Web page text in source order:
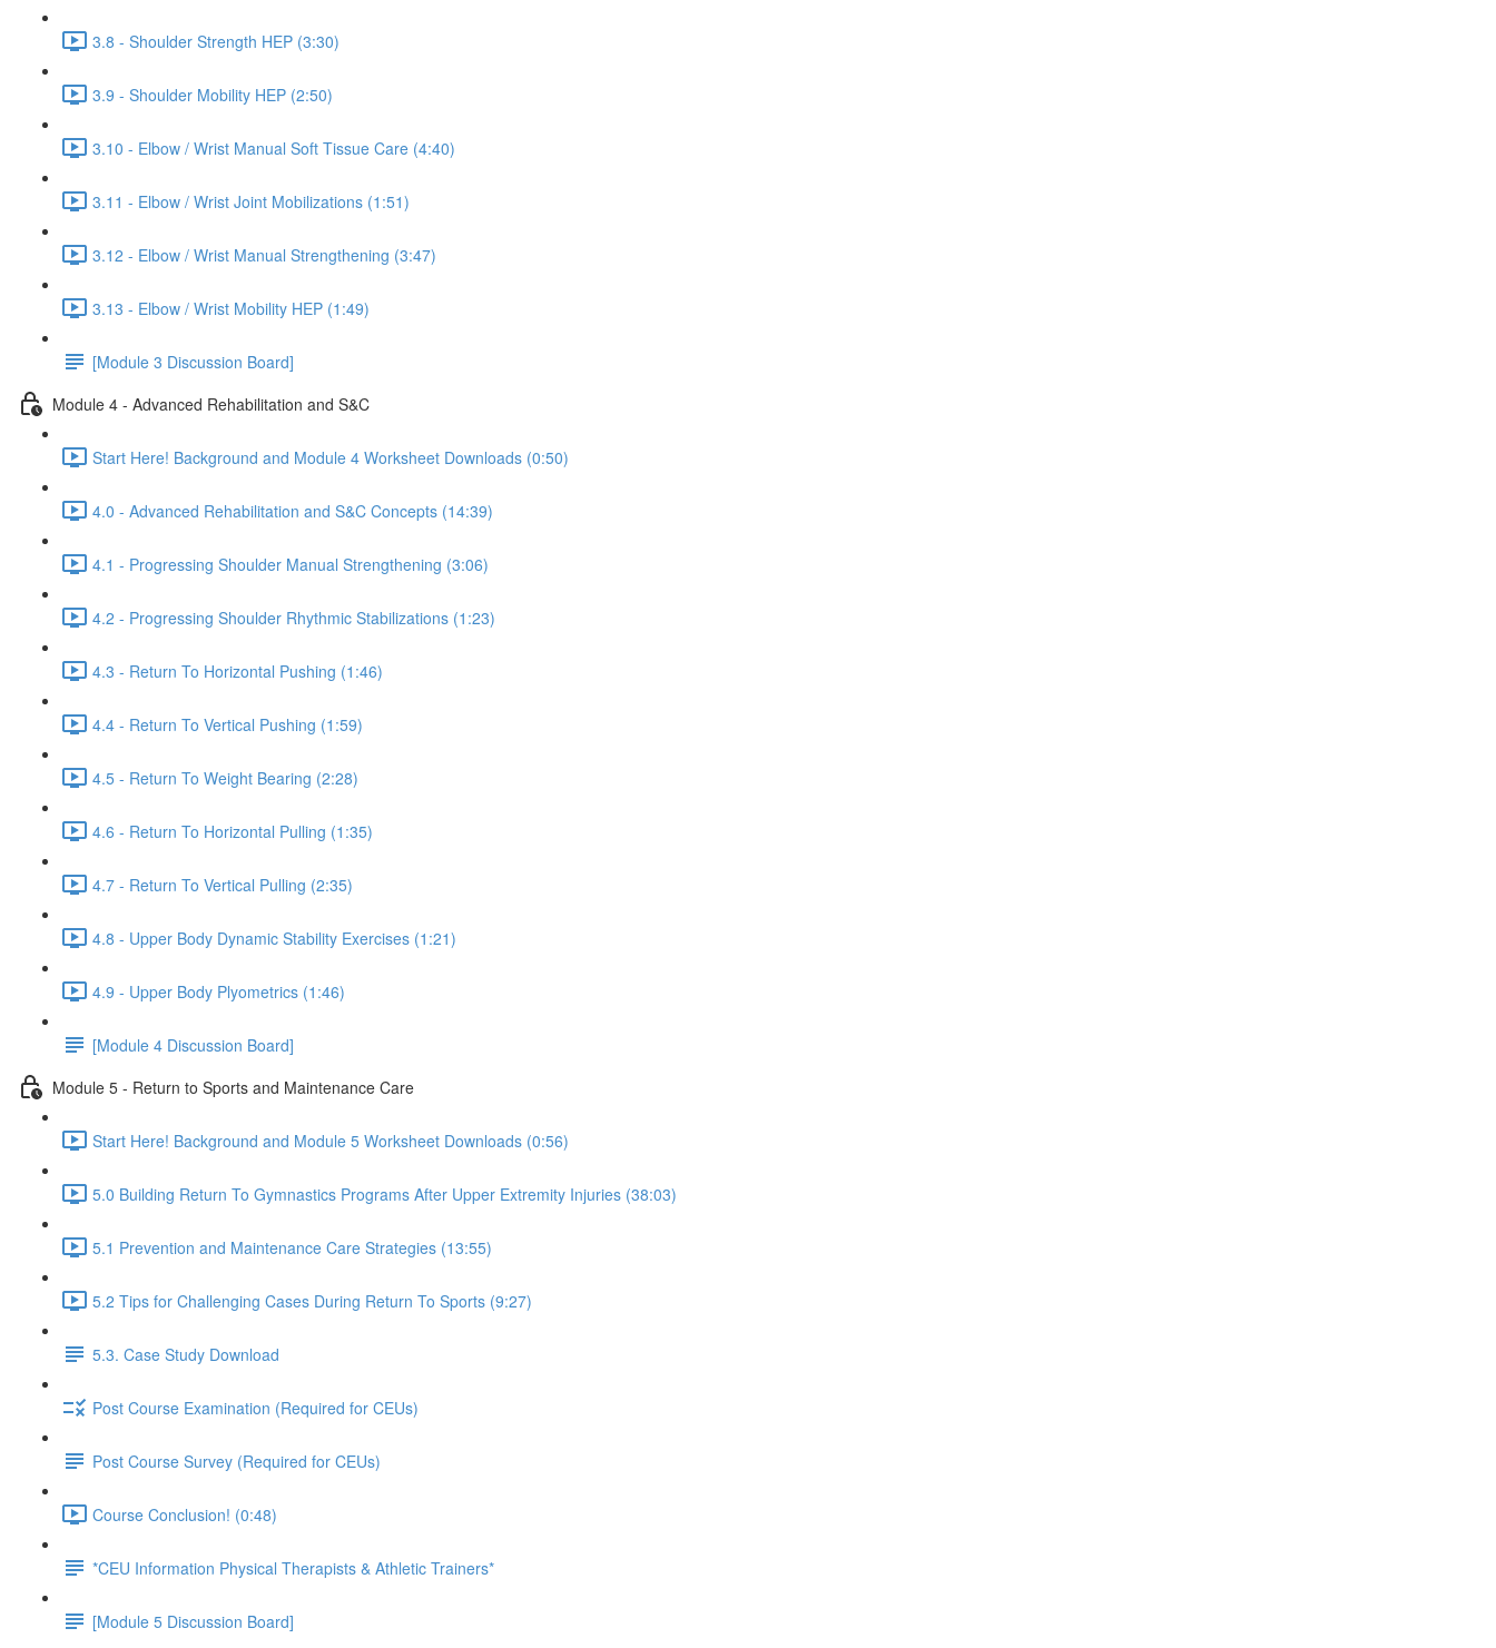
3.8 - Shoulder Strength HEP (3:30)
3.9 - Shoulder Mobility HEP (2:50)
3.10 - Elbow / Wrist Manual Soft Tissue Care (4:40)
3.11 - Elbow / Wrist Joint Mobilizations (1:51)
3.12 - Elbow / Wrist Manual Strengthening (3:47)
3.13 - Elbow / Wrist Mobility HEP (1:49)
[Module 3 Discussion Board]
Module 4 - Advanced Rehabilitation and S&C
Start Here! Background and Module 4 Worksheet Downloads (0:50)
4.0 - Advanced Rehabilitation and S&C Concepts (14:39)
4.1 - Progressing Shoulder Manual Strengthening (3:06)
4.2 - Progressing Shoulder Rhythmic Stabilizations (1:23)
4.3 - Return To Horizontal Pushing (1:46)
4.4 - Return To Vertical Pushing (1:59)
4.5 - Return To Weight Bearing (2:28)
4.6 - Return To Horizontal Pulling (1:35)
4.7 - Return To Vertical Pulling (2:35)
4.8 - Upper Body Dynamic Stability Exercises (1:21)
4.9 - Upper Body Plyometrics (1:46)
[Module 4 Discussion Board]
Module 5 - Return to Sports and Maintenance Care
Start Here! Background and Module 5 Worksheet Downloads (0:56)
5.0 Building Return To Gymnastics Programs After Upper Extremity Injuries (38:03)
5.1 Prevention and Maintenance Care Strategies (13:55)
5.2 Tips for Challenging Cases During Return To Sports (9:27)
5.3. Case Study Download
Post Course Examination (Required for CEUs)
Post Course Survey (Required for CEUs)
Course Conclusion! (0:48)
*CEU Information Physical Therapists & Athletic Trainers*
[Module 5 Discussion Board]